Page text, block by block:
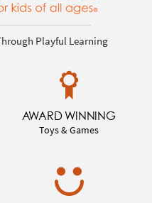
Playful Learning
AWARD WINNING
Toys & Games